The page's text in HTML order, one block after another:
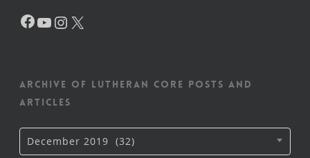
Facebook
YouTube
Instagram
Archive of Lutheran CORE posts and
articles
Archive
December 2019 (32)